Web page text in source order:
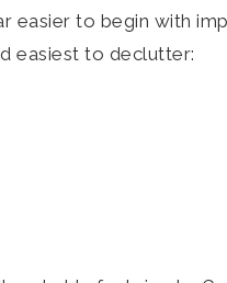
easier to begin with
easiest to declutter: